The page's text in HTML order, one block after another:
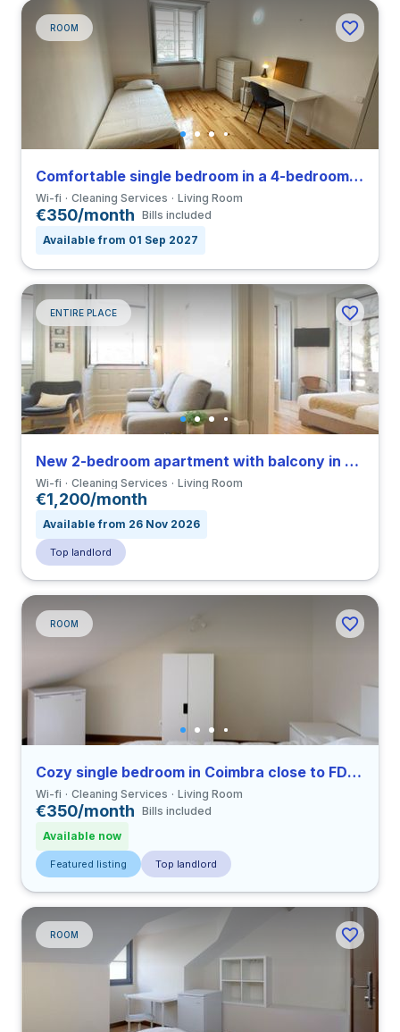
ROOM
Comfortable single bedroom in a 4-bedroom coliving close to FDUC
Wi-fi Cleaning Services Living Room
€350/month Bills included
Available from 01 Sep 2027
ENTIRE PLACE
New 2-bedroom apartment with balcony in Coimbra close to FMUC
Wi-fi Cleaning Services Living Room
€1,200/month
Available from 26 Nov 2026
Top landlord
ROOM
Cozy single bedroom in Coimbra close to FDUC
Wi-fi Cleaning Services Living Room
€350/month Bills included
Available now
Featured listing Top landlord
ROOM